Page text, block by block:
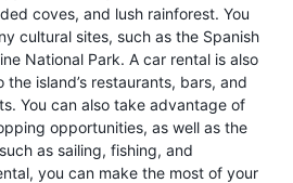
coves, and lush rainforest. You
cultural sites, such as the Spanish
National Park. A car rental is also
island’s restaurants, bars, and
You can also take advantage of
opportunities, as well as the
as sailing, fishing, and
you can make the most of your